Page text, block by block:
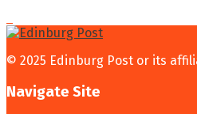
© 2025 Edinburg Post or its
Navigate Site